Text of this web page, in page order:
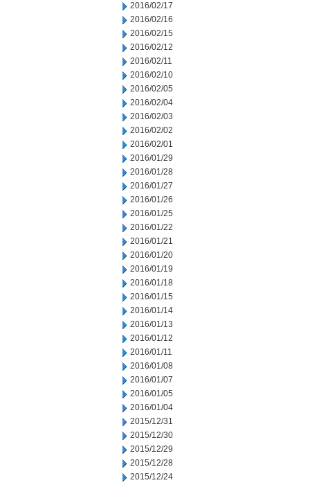
2016/02/17
2016/02/16
2016/02/15
2016/02/12
2016/02/11
2016/02/10
2016/02/05
2016/02/04
2016/02/03
2016/02/02
2016/02/01
2016/01/29
2016/01/28
2016/01/27
2016/01/26
2016/01/25
2016/01/22
2016/01/21
2016/01/20
2016/01/19
2016/01/18
2016/01/15
2016/01/14
2016/01/13
2016/01/12
2016/01/11
2016/01/08
2016/01/07
2016/01/05
2016/01/04
2015/12/31
2015/12/30
2015/12/29
2015/12/28
2015/12/24